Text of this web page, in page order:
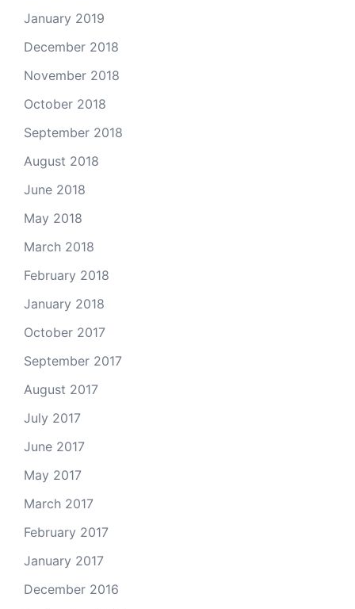
January 2019
December 2018
November 2018
October 2018
September 2018
August 2018
June 2018
May 2018
March 2018
February 2018
January 2018
October 2017
September 2017
August 2017
July 2017
June 2017
May 2017
March 2017
February 2017
January 2017
December 2016